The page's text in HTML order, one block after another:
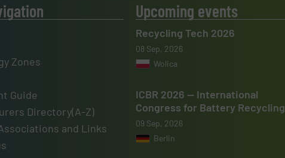
Zones
Guide
Directory(A-Z)
and Links
Upcoming events
Recycling Tech 2026
08 Sep, 2026
Wolica
ICBR 2026 — International
Congress for Battery Recycling
09 Sep, 2026
Berlin